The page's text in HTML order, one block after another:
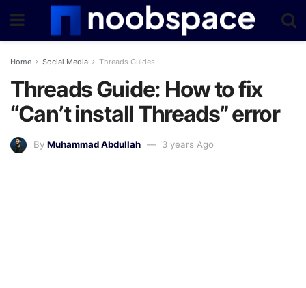
Home Social Media Threads Guides
Threads Guide: How to fix
“Can’t install Threads” error
By Muhammad Abdullah 3 years Ago